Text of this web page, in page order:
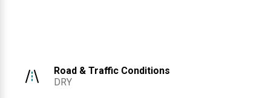
Road & Traffic Conditions
DRY